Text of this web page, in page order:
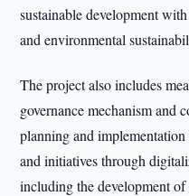
sustainable development
and environmental
The project also includes
governance mechanism and
planning and
and initiatives through
including the development